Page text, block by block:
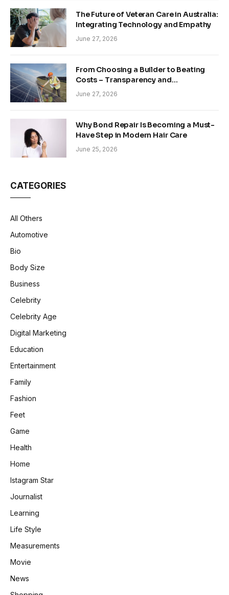
The Future of Veteran Care in Australia:
Integrating Technology and Empathy
June 27, 2026
From Choosing a Builder to Beating
Costs – Transparency and
Sustainability in Modern Construction
June 27, 2026
Why Bond Repair Is Becoming a Must-
Have Step in Modern Hair Care
June 25, 2026
CATEGORIES
All Others
Automotive
Bio
Body Size
Business
Celebrity
Celebrity Age
Digital Marketing
Education
Entertainment
Family
Fashion
Feet
Game
Health
Home
Istagram Star
Journalist
Learning
Life Style
Measurements
Movie
News